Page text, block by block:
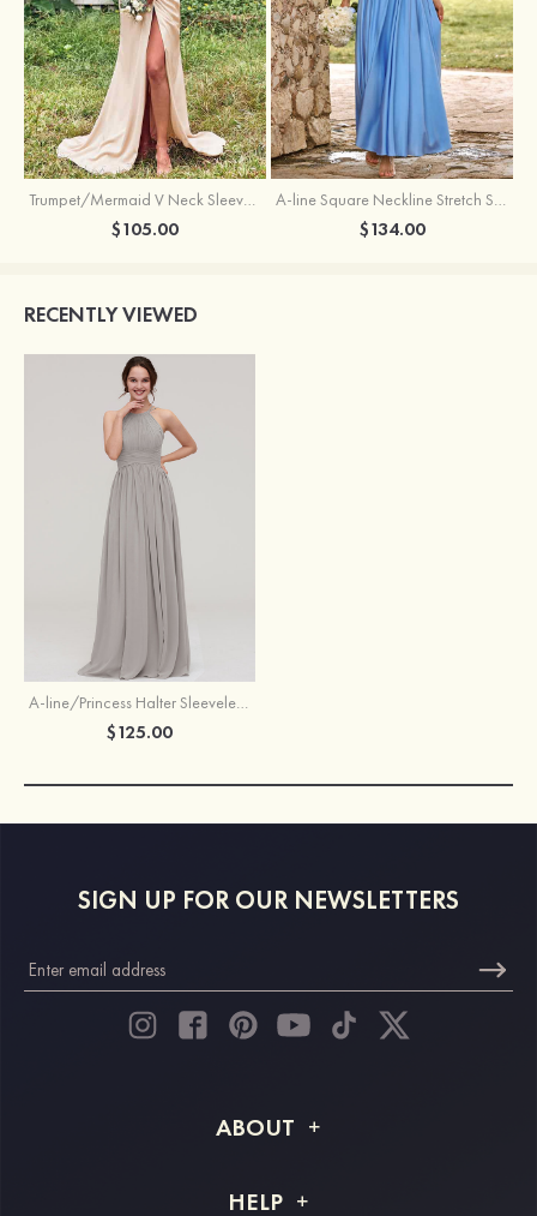
Trumpet/Mermaid V Neck Sleeveless Floor-Length Stretch Satin Bridesmaid Dress with Pleated Split
$105.00
A-line Square Neckline Stretch Satin Bridesmaid Dress with Bow Tie Straps
$134.00
RECENTLY VIEWED
A-line/Princess Halter Sleeveless Long/Floor-Length Chiffon Bridesmaid Dress With Pleated
$125.00
SIGN UP FOR OUR NEWSLETTERS
ABOUT
Shipping Info
HELP